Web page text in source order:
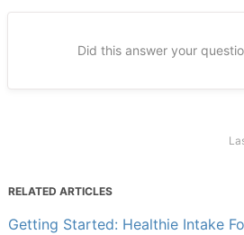
Did this answer your
RELATED ARTICLES
Getting Started: Healthie Intake